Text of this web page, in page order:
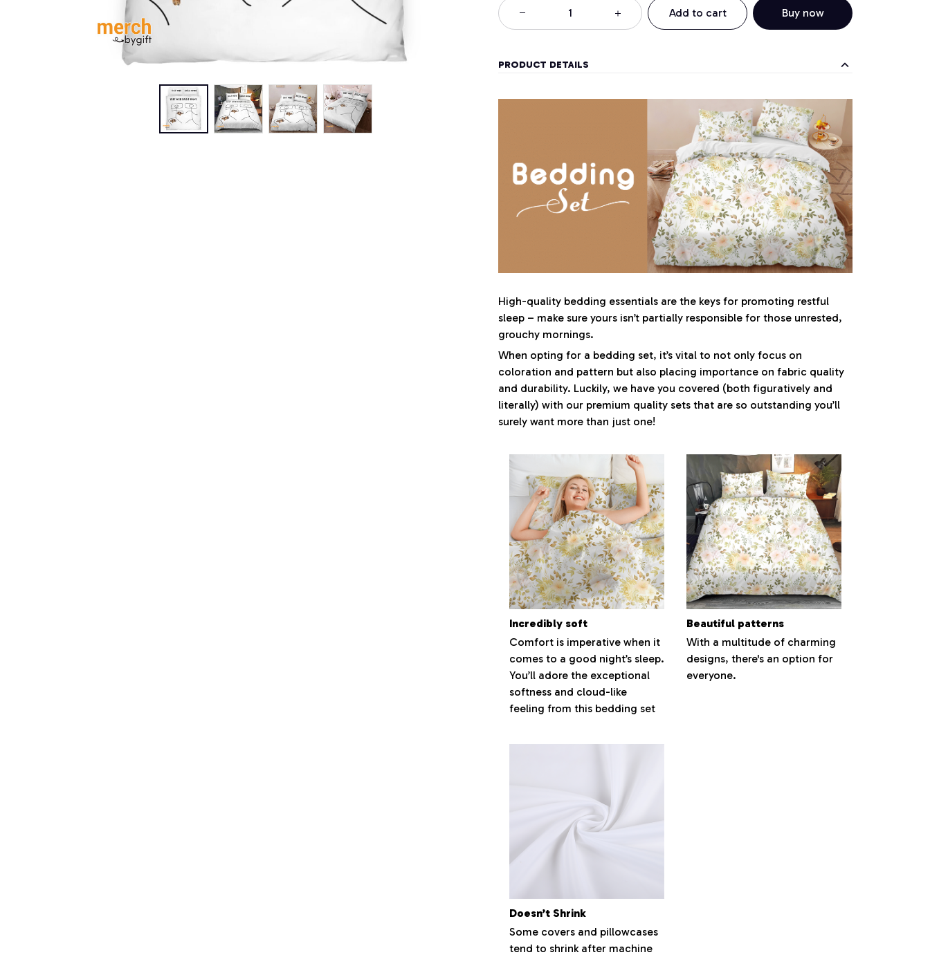
Add to cart Buy now
PRODUCT DETAILS
High-quality bedding essentials are the keys for promoting restful
sleep – make sure yours isn’t partially responsible for those unrested,
grouchy mornings.
When opting for a bedding set, it’s vital to not only focus on
coloration and pattern but also placing importance on fabric quality
and durability. Luckily, we have you covered (both figuratively and
literally) with our premium quality sets that are so outstanding you’ll
surely want more than just one!
Incredibly soft
Comfort is imperative when it
comes to a good night’s sleep.
You’ll adore the exceptional
softness and cloud-like
feeling from this bedding set
Beautiful patterns
With a multitude of charming
designs, there's an option for
everyone.
Doesn’t Shrink
Some covers and pillowcases
tend to shrink after machine